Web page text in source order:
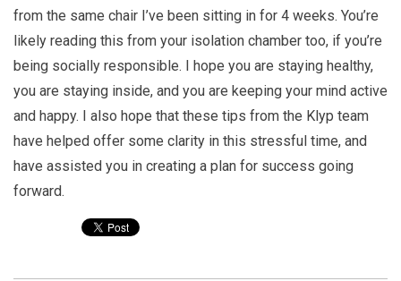
from the same chair I’ve been sitting in for 4 weeks. You’re
likely reading this from your isolation chamber too, if you’re
being socially responsible. I hope you are staying healthy,
you are staying inside, and you are keeping your mind active
and happy. I also hope that these tips from the Klyp team
have helped offer some clarity in this stressful time, and
have assisted you in creating a plan for success going
forward.